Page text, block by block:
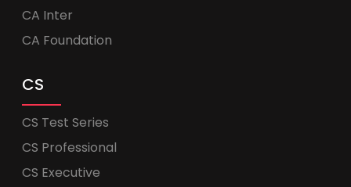
CA Inter
CA Foundation
CS
CS Test Series
CS Professional
CS Executive